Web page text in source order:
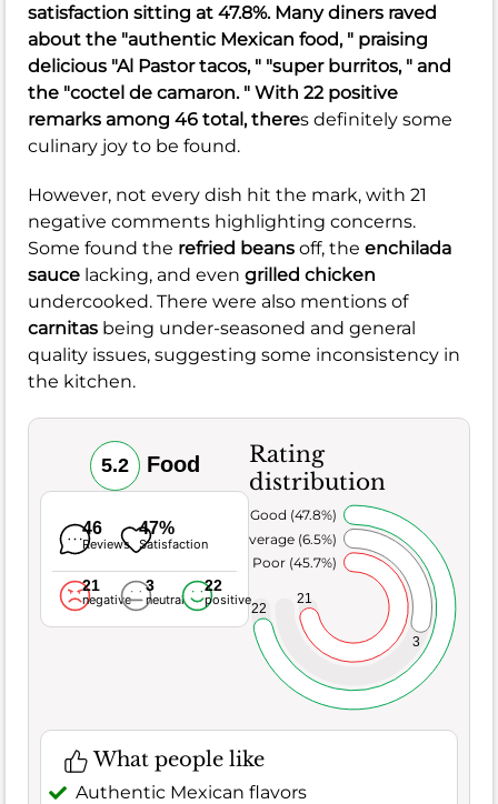
satisfaction sitting at 47.8%. Many diners raved
about the "authentic Mexican food, " praising
delicious "Al Pastor tacos, " "super burritos, " and
the "coctel de camaron. " With 22 positive
remarks among 46 total, theres definitely some
culinary joy to be found.
However, not every dish hit the mark, with 21
negative comments highlighting concerns.
Some found the refried beans off, the enchilada
sauce lacking, and even grilled chicken
undercooked. There were also mentions of
carnitas being under-seasoned and general
quality issues, suggesting some inconsistency in
the kitchen.
5.2 Food
46
Reviews
47%
Satisfaction
21
negative
3
neutral
22
positive
Rating
distribution
21
3
22
Poor (45.7%)
Average (6.5%)
Very Good (47.8%)
What people like
Authentic Mexican flavors